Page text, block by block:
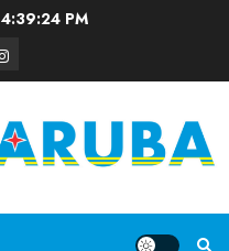
4:39:24 PM